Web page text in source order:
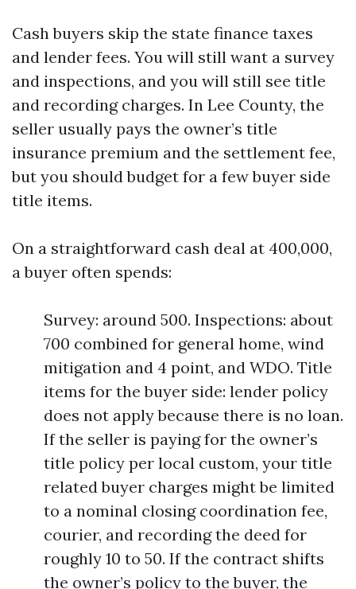
Cash buyers skip the state finance taxes
and lender fees. You will still want a survey
and inspections, and you will still see title
and recording charges. In Lee County, the
seller usually pays the owner’s title
insurance premium and the settlement fee,
but you should budget for a few buyer side
title items.
On a straightforward cash deal at 400,000,
a buyer often spends:
Survey: around 500. Inspections: about
700 combined for general home, wind
mitigation and 4 point, and WDO. Title
items for the buyer side: lender policy
does not apply because there is no loan.
If the seller is paying for the owner’s
title policy per local custom, your title
related buyer charges might be limited
to a nominal closing coordination fee,
courier, and recording the deed for
roughly 10 to 50. If the contract shifts
the owner’s policy to the buyer, the